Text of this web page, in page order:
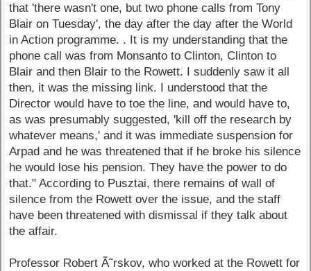
that 'there wasn't one, but two phone calls from Tony
Blair on Tuesday', the day after the day after the World
in Action programme. . It is my understanding that the
phone call was from Monsanto to Clinton, Clinton to
Blair and then Blair to the Rowett. I suddenly saw it all
then, it was the missing link. I understood that the
Director would have to toe the line, and would have to,
as was presumably suggested, 'kill off the research by
whatever means,' and it was immediate suspension for
Arpad and he was threatened that if he broke his silence
he would lose his pension. They have the power to do
that." According to Pusztai, there remains of wall of
silence from the Rowett over the issue, and the staff
have been threatened with dismissal if they talk about
the affair.
Professor Robert Ã˜rskov, who worked at the Rowett for